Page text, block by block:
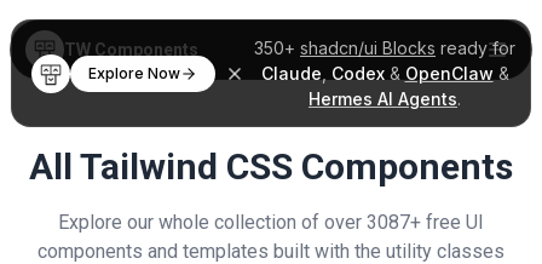
350+ shadcn/ui Blocks ready for
Claude Codex& OpenClaw &
Hermes AI Agents.
Explore Now
TW Components
All Tailwind CSS Components
Explore our whole collection of over 3087+ free UI
components and templates built with the utility classes